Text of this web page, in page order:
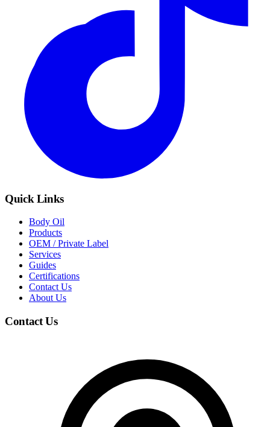
Quick Links
Body Oil
Products
OEM / Private Label
Services
Guides
Certifications
Contact Us
About Us
Contact Us